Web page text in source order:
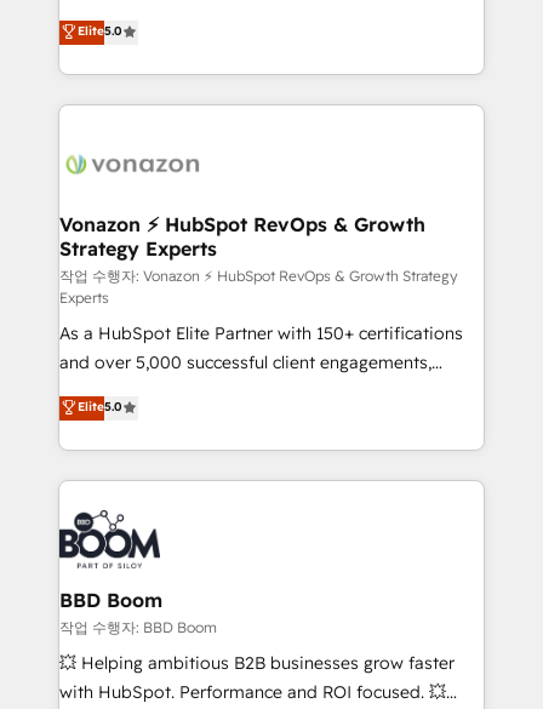
your challenge; our passionate and growth driven
team of 100+ experts is ready for you! Driving digital
Elite HubSpot Solutions Partner, we specialize in
creating tailored, end-to-end CRM solutions that
accelerate growth, improve operational efficiency,
and ensure faster time to value on HubSpot. What
day one, our team takes the time to deeply
strategies that deliver impactful results. Our mission
is to empower you to unlock HubSpot’s full potential
—faster. Through expert training, unmatched
responsiveness, and ongoing support, we equip
your team to adopt new systems with confidence
and achieve a unified, data-driven approach to
customer engagement.
Elite5.0
Vonazon ⚡ HubSpot RevOps & Growth
Strategy Experts
작업 수행자: Vonazon ⚡ HubSpot RevOps & Growth Strategy
Experts
As a HubSpot Elite Partner with 150+ certifications
and over 5,000 successful client engagements,
Vonazon turns marketing complexity into
measurable, scalable growth. From onboarding to
enterprise-grade campaigns, our in-house team
builds scalable strategies that drive long-term
revenue. ⚙️ HubSpot Integration & Optimization •
Seamless CRM, CMS, and automation setup •
Complex platform migrations and data cleanups •
Custom APIs and third-party integrations 📈 End-to-
End Revenue Acceleration • Lifecycle marketing and
pipeline growth programs • Sales enablement tools
and CRM optimization • Retention strategies with
Elite5.0
BBD Boom
작업 수행자: BBD Boom
💥 Helping ambitious B2B businesses grow faster
with HubSpot. Performance and ROI focused. 💥